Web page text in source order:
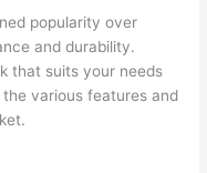
popularity over
and durability.
that suits your needs
various features and